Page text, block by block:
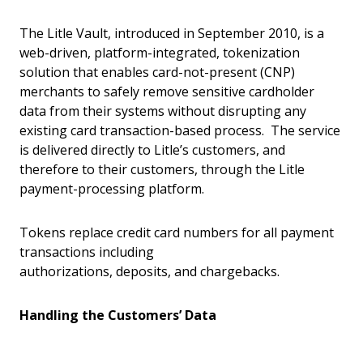
The Litle Vault, introduced in September 2010, is a
web-driven, platform-integrated, tokenization
solution that enables card-not-present (CNP)
merchants to safely remove sensitive cardholder
data from their systems without disrupting any
existing card transaction-based process. The service
is delivered directly to Litle’s customers, and
therefore to their customers, through the Litle
payment-processing platform.
Tokens replace credit card numbers for all payment
transactions including
authorizations, deposits, and chargebacks.
Handling the Customers’ Data